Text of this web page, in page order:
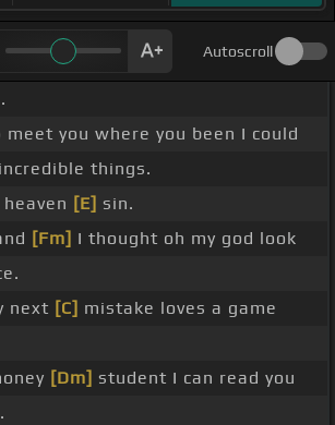
Autoscroll
meet you where you been I could
incredible things.
[E] sin.
[Fm] I thought oh my god look
next [C] mistake loves a game
[Dm] student I can read you